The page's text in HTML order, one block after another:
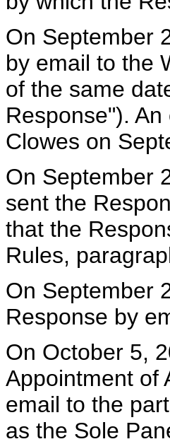
On September
by email to the
of the same
Response").
Clowes on
On September
sent the
that the
Rules,
On September
Response by
On October 5,
Appointment of
email to the
as the Sole